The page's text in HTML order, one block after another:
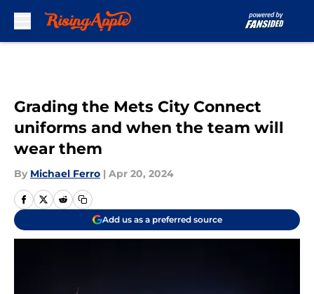
Grading the Mets City Connect
uniforms and when the team will
wear them
By Michael Ferro | Apr 20, 2024
Add us as a preferred source